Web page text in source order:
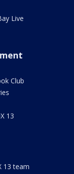
Live
Club
13
13 team